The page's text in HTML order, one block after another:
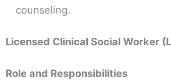
counseling.
Licensed Clinical Social Worker
Role and Responsibilities